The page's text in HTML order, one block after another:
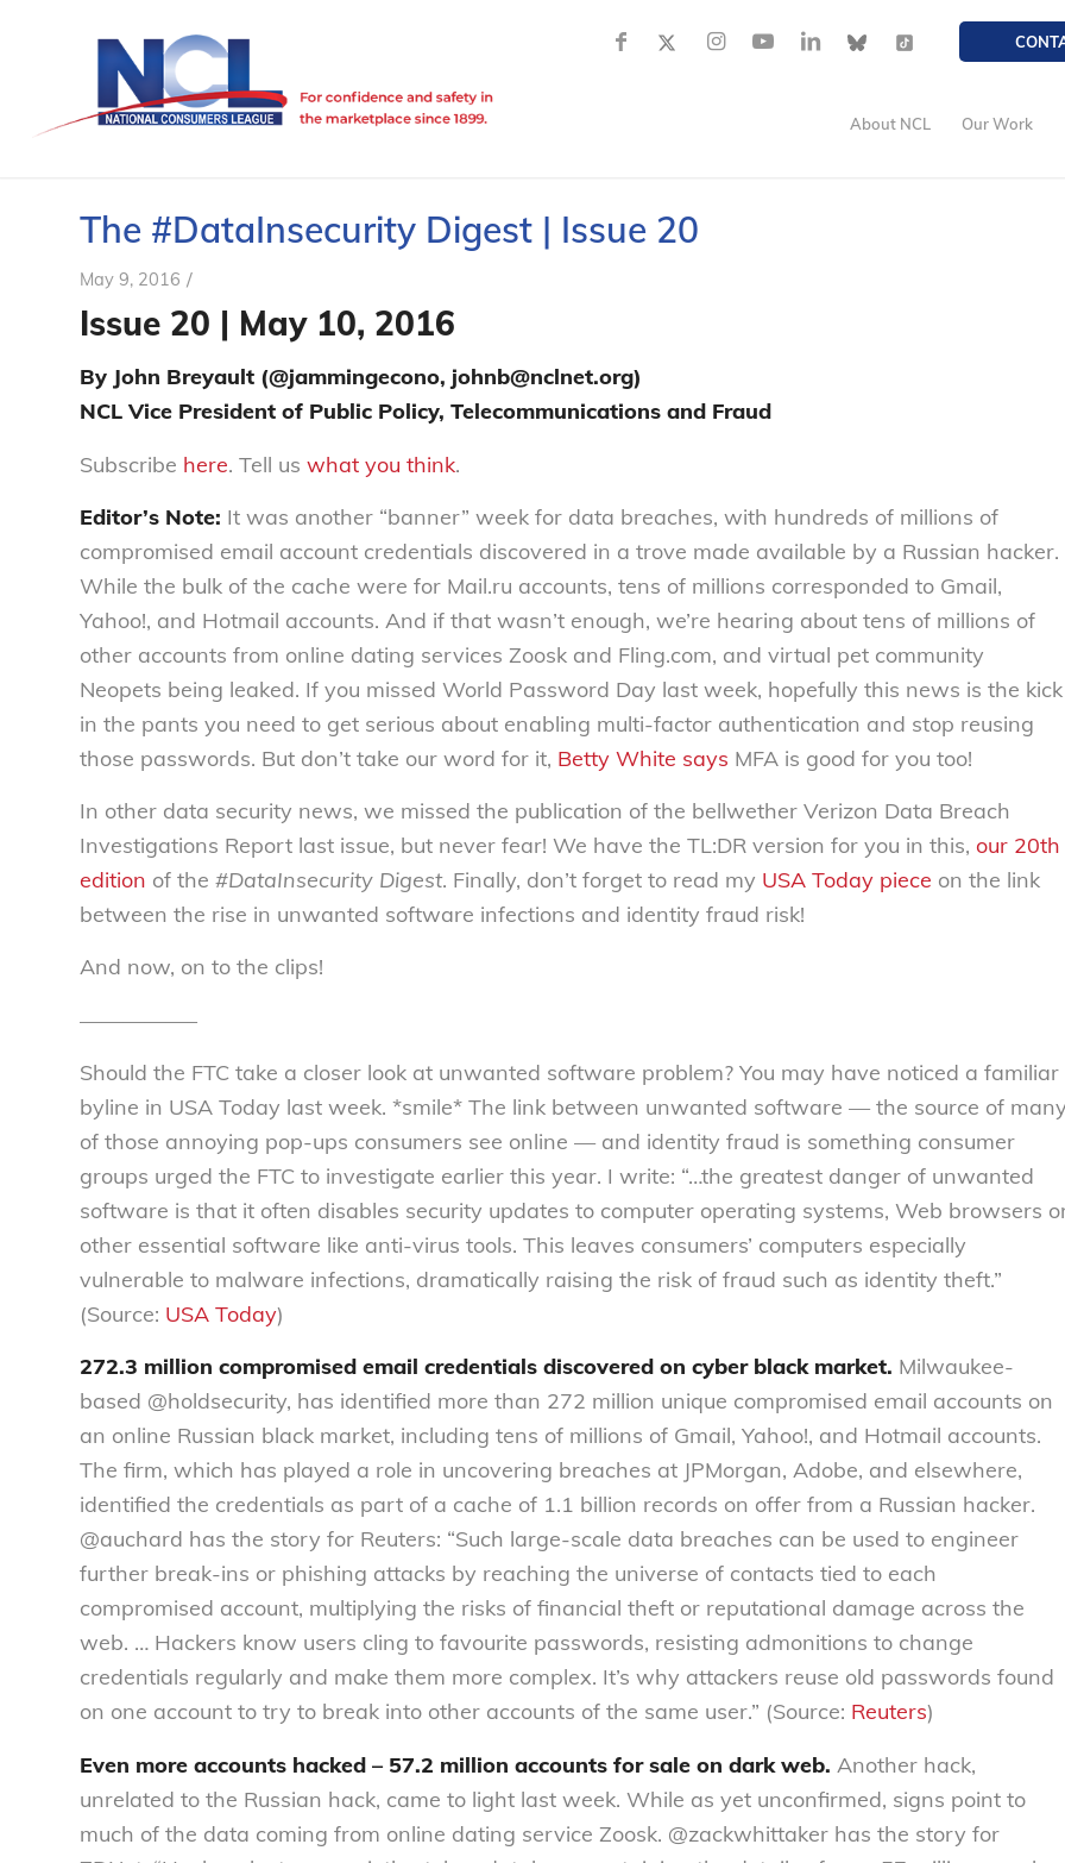
About NCL Our Work
The #DataInsecurity Digest | Issue 20
May 9, 2016 /
Issue 20 | May 10, 2016
By John Breyault (@jammingecono, johnb@nclnet.org)
NCL Vice President of Public Policy, Telecommunications and Fraud
Subscribe here. Tell us what you think.
Editor’s Note: It was another “banner” week for data breaches, with hundreds of millions of
compromised email account credentials discovered in a trove made available by a Russian hacker.
While the bulk of the cache were for Mail.ru accounts, tens of millions corresponded to Gmail,
Yahoo!, and Hotmail accounts. And if that wasn’t enough, we’re hearing about tens of millions of
other accounts from online dating services Zoosk and Fling.com, and virtual pet community
Neopets being leaked. If you missed World Password Day last week, hopefully this news is the kick
in the pants you need to get serious about enabling multi-factor authentication and stop reusing
those passwords. But don’t take our word for it, Betty White says MFA is good for you too!
In other data security news, we missed the publication of the bellwether Verizon Data Breach
Investigations Report last issue, but never fear! We have the TL:DR version for you in this, our 20th
edition of the #DataInsecurity Digest. Finally, don’t forget to read my USA Today piece on the link
between the rise in unwanted software infections and identity fraud risk!
And now, on to the clips!
—————–
Should the FTC take a closer look at unwanted software problem? You may have noticed a familiar
byline in USA Today last week. *smile* The link between unwanted software — the source of
of those annoying pop-ups consumers see online — and identity fraud is something consumer
groups urged the FTC to investigate earlier this year. I write: “…the greatest danger of unwanted
software is that it often disables security updates to computer operating systems, Web browsers
other essential software like anti-virus tools. This leaves consumers’ computers especially
vulnerable to malware infections, dramatically raising the risk of fraud such as identity theft.”
(Source: USA Today)
272.3 million compromised email credentials discovered on cyber black market. Milwaukee-
based @holdsecurity, has identified more than 272 million unique compromised email accounts on
an online Russian black market, including tens of millions of Gmail, Yahoo!, and Hotmail accounts.
The firm, which has played a role in uncovering breaches at JPMorgan, Adobe, and elsewhere,
identified the credentials as part of a cache of 1.1 billion records on offer from a Russian hacker.
@auchard has the story for Reuters: “Such large-scale data breaches can be used to engineer
further break-ins or phishing attacks by reaching the universe of contacts tied to each
compromised account, multiplying the risks of financial theft or reputational damage across the
web. … Hackers know users cling to favourite passwords, resisting admonitions to change
credentials regularly and make them more complex. It’s why attackers reuse old passwords found
on one account to try to break into other accounts of the same user.” (Source: Reuters)
Even more accounts hacked – 57.2 million accounts for sale on dark web. Another hack,
unrelated to the Russian hack, came to light last week. While as yet unconfirmed, signs point to
much of the data coming from online dating service Zoosk. @zackwhittaker has the story for